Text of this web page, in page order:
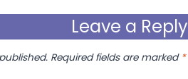
Leave a Reply
Required fields are marked *